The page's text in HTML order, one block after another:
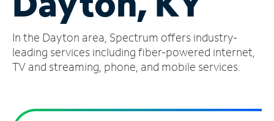
Account
Find
a
In the Dayton area, Spectrum offers industry-
leading services including fiber-powered internet,
TV and streaming, phone, and mobile services.